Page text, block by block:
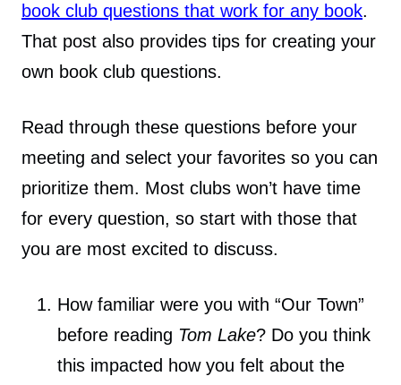
book club questions that work for any book.
That post also provides tips for creating your
own book club questions.
Read through these questions before your
meeting and select your favorites so you can
prioritize them. Most clubs won’t have time
for every question, so start with those that
you are most excited to discuss.
How familiar were you with “Our Town”
before reading Tom Lake? Do you think
this impacted how you felt about the